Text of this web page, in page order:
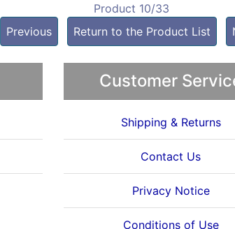
Product 10/33
Previous
Return to the Product List
Customer
Shipping & Returns
Contact Us
Privacy Notice
Conditions of Use